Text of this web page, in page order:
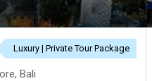
Luxury | Private Tour Package
Bali